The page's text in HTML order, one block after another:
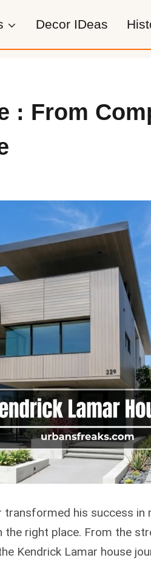
Decor IDeas
: From
transformed his success
the right place. From the
Kendrick Lamar house